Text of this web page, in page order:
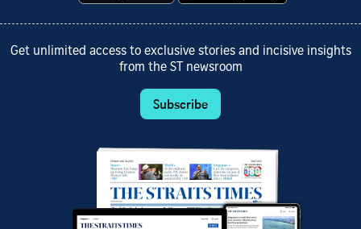
Get unlimited access to exclusive stories and incisive insights
from the ST newsroom
Subscribe